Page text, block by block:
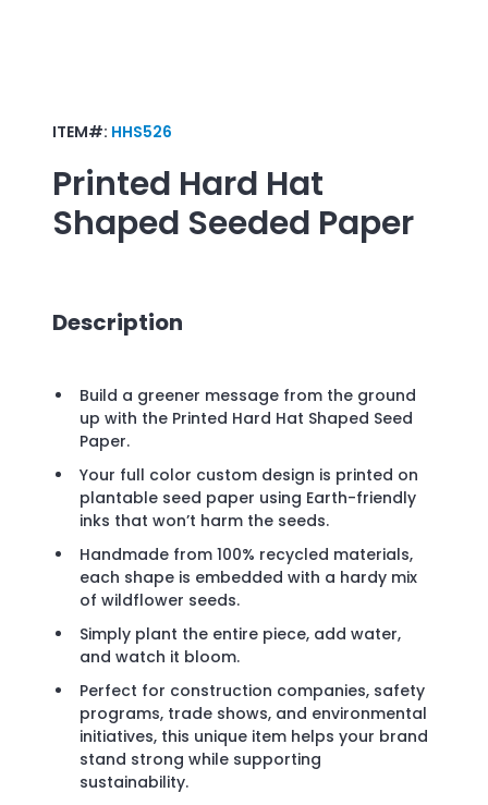
ITEM#: HHS526
Printed Hard Hat
Shaped Seeded Paper
Description
Build a greener message from the ground
up with the Printed Hard Hat Shaped Seed
Paper.
Your full color custom design is printed on
plantable seed paper using Earth-friendly
inks that won’t harm the seeds.
Handmade from 100% recycled materials,
each shape is embedded with a hardy mix
of wildflower seeds.
Simply plant the entire piece, add water,
and watch it bloom.
Perfect for construction companies, safety
programs, trade shows, and environmental
initiatives, this unique item helps your brand
stand strong while supporting
sustainability.